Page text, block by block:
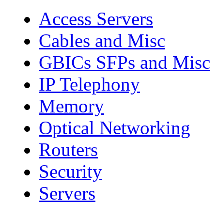
Access Servers
Cables and Misc
GBICs SFPs and Misc
IP Telephony
Memory
Optical Networking
Routers
Security
Servers